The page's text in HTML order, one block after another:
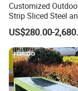
Customized
Strip Sliced Steel
Garden Chairs
US$280.00-